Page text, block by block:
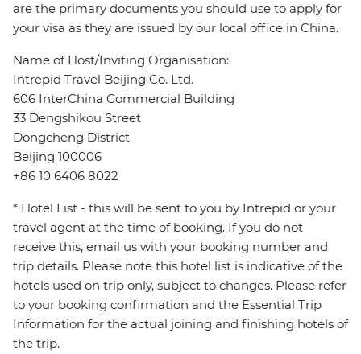
are the primary documents you should use to apply for
your visa as they are issued by our local office in China.
Name of Host/Inviting Organisation:
Intrepid Travel Beijing Co. Ltd.
606 InterChina Commercial Building
33 Dengshikou Street
Dongcheng District
Beijing 100006
+86 10 6406 8022
* Hotel List - this will be sent to you by Intrepid or your
travel agent at the time of booking. If you do not
receive this, email us with your booking number and
trip details. Please note this hotel list is indicative of the
hotels used on trip only, subject to changes. Please refer
to your booking confirmation and the Essential Trip
Information for the actual joining and finishing hotels of
the trip.